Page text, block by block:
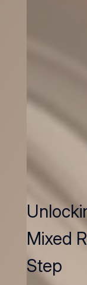
Mixed
Step